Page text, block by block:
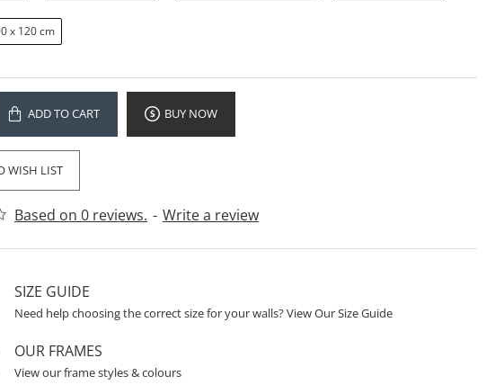
Based on 0 reviews. - Write a review
x 120 cm
ADD TO CART BUY NOW
WISH LIST
SIZE GUIDE
Need help choosing the correct size for your walls? View Our Size Guide
OUR FRAMES
View our frame styles & colours